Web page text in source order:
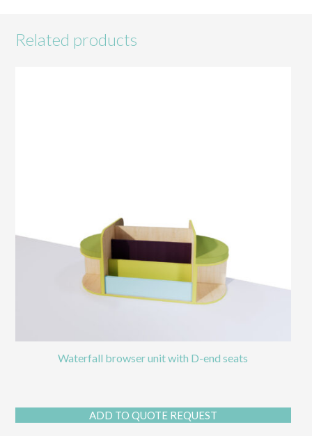
Related products
Waterfall browser unit with D-end seats
ADD TO QUOTE REQUEST